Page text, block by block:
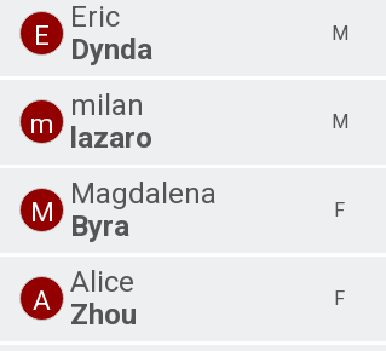
E
Eric
Dynda
M
m
milan
lazaro
M
M
Magdalena
Byra
F
A
Alice
Zhou
F